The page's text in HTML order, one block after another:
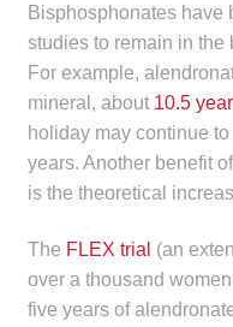
Bisphosphonates have
studies to remain in the
For example,
mineral, about 10.5
holiday may continue
years. Another benefit
is the theoretical
The FLEX trial (an
over a thousand
five years of